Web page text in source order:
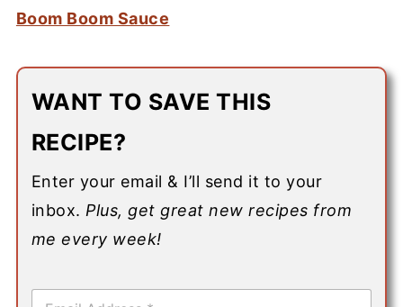
Boom Boom Sauce
WANT TO SAVE THIS
RECIPE?
Enter your email & I’ll send it to your
inbox. Plus, get great new recipes from
me every week!
E